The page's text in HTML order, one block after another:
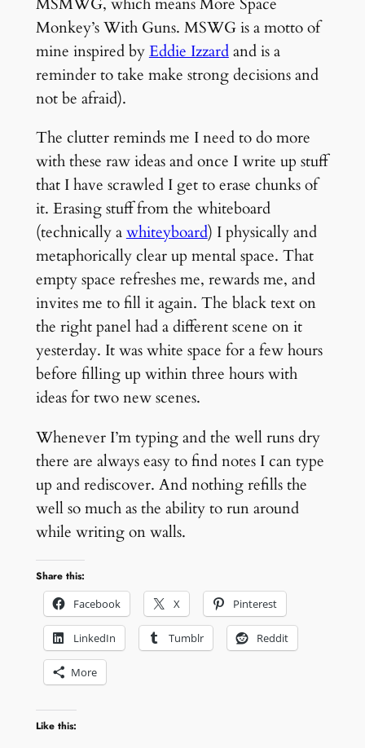
MSMWG, which means More Space
Monkey’s With Guns. MSWG is a motto of
mine inspired byEddie Izzardand is a
reminder to take make strong decisions and
not be afraid).
The clutter reminds me I need to do more
with these raw ideas and once I write up stuff
that I have scrawled I get to erase chunks of
it. Erasing stuff from the whiteboard
(technically awhiteyboard) I physically and
metaphorically clear up mental space. That
empty space refreshes me, rewards me, and
invites me to fill it again. The black text on
the right panel had a different scene on it
yesterday. It was white space for a few hours
before filling up within three hours with
ideas for two new scenes.
Whenever I’m typing and the well runs dry
there are always easy to find notes I can type
up and rediscover. And nothing refills the
well so much as the ability to run around
while writing on walls.
Share this:
Facebook
X Pinterest
LinkedIn Tumblr Reddit
More
Like this: